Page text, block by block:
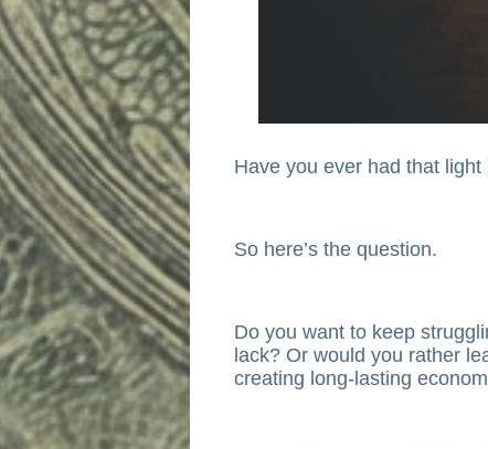
Have you ever had that
So here’s the question.
Do you want to keep
lack? Or would you rather
creating long-lasting